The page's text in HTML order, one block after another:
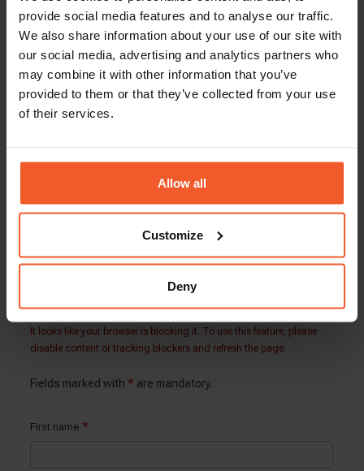
provide social media features and to analyse our traffic.
We also share information about your use of our site with
our social media, advertising and analytics partners who
may combine it with other information that you’ve
provided to them or that they’ve collected from your use
of their services.
Allow all
Customize
Deny
Global-e is an equal opportunity employer. Our
team is made up of people from a wide variety of
backgrounds and lifestyles. We embrace
diversity and welcome applications from people
of all walks of life.
Back To Careers Page